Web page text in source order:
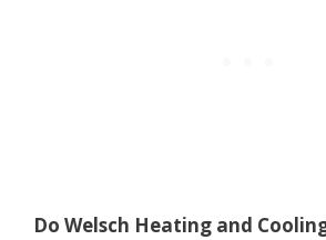
Do Welsch Heating and